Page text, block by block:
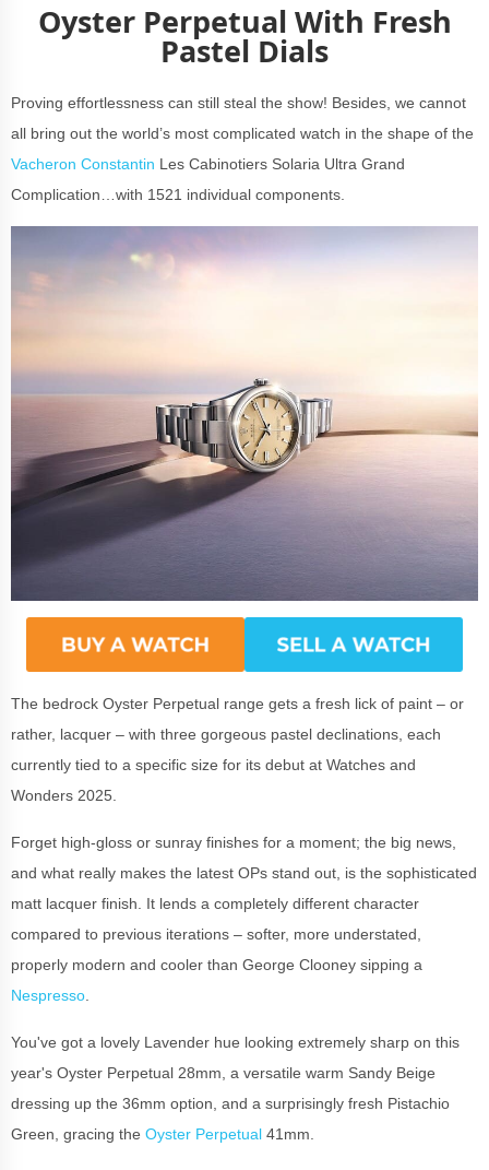
Oyster Perpetual With Fresh
Pastel Dials
Proving effortlessness can still steal the show! Besides, we cannot
all bring out the world’s most complicated watch in the shape of the
Vacheron Constantin Les Cabinotiers Solaria Ultra Grand
Complication…with 1521 individual components.
The bedrock Oyster Perpetual range gets a fresh lick of paint – or
rather, lacquer – with three gorgeous pastel declinations, each
currently tied to a specific size for its debut at Watches and
Wonders 2025.
Forget high-gloss or sunray finishes for a moment; the big news,
and what really makes the latest OPs stand out, is the sophisticated
matt lacquer finish. It lends a completely different character
compared to previous iterations – softer, more understated,
properly modern and cooler than George Clooney sipping a
Nespresso
You've got a lovely Lavender hue looking extremely sharp on this
year's Oyster Perpetual 28mm, a versatile warm Sandy Beige
dressing up the 36mm option, and a surprisingly fresh Pistachio
Green, gracing the Oyster Perpetual 41mm.